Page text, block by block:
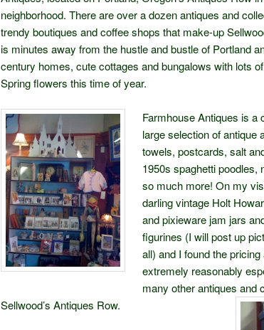
neighborhood. There are over a dozen antiques and
trendy boutiques and coffee shops that make-up
is minutes away from the hustle and bustle of Portland
century homes, cute cottages and bungalows with lots
Spring flowers this time of year.
Farmhouse Antiques is a
large selection of antique
towels, postcards, salt
1950s spaghetti
so much more! On my
darling vintage Holt
and pixieware jam jars
figurines (I will post up
all) and I found the
extremely reasonably
many other antiques and
Sellwood’s Antiques Row.